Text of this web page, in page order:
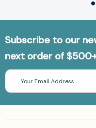
Subscribe to our
next order of
Email
Address